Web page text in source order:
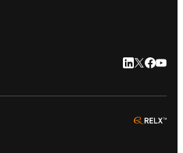
LinkedIn
Twitter